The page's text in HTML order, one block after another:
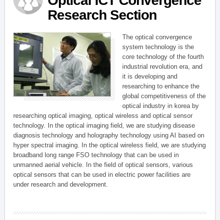
Research Section
The optical convergence
system technology is the
core technology of the fourth
industrial revolution era, and
it is developing and
researching to enhance the
global competitiveness of the
optical industry in korea by
researching optical imaging, optical wireless and optical sensor
technology. In the optical imaging field, we are studying disease
diagnosis technology and holography technology using AI based on
hyper spectral imaging. In the optical wireless field, we are studying
broadband long range FSO technology that can be used in
unmanned aerial vehicle. In the field of optical sensors, various
optical sensors that can be used in electric power facilities are
under research and development.